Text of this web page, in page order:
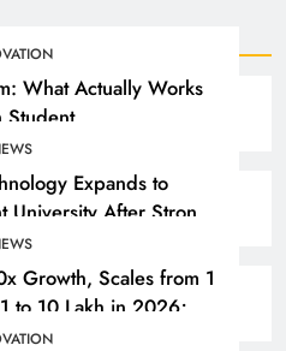
What Actually Works
Student
Expands to
After Strong
Growth, Scales from 1
to 10 Lakh in 2026;